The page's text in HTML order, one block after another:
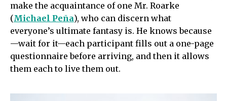
make the acquaintance of one Mr. Roarke
(Michael Peña), who can discern what
everyone’s ultimate fantasy is. He knows because
—wait for it—each participant fills out a one-page
questionnaire before arriving, and then it allows
them each to live them out.